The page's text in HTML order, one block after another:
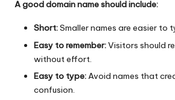
A good domain name should include:
Short:Smaller names are easier to
Easy to remember:Visitors should
without effort.
Easy to type:Avoid names that
confusion.